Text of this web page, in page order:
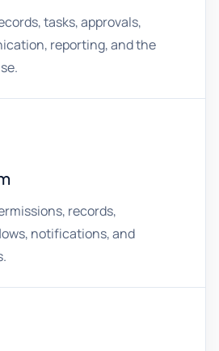
tasks, approvals,
reporting, and the
records,
notifications, and